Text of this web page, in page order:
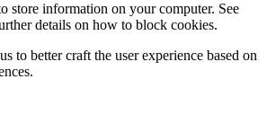
store information on your computer. See
details on how to block cookies.
to better craft the user experience based on